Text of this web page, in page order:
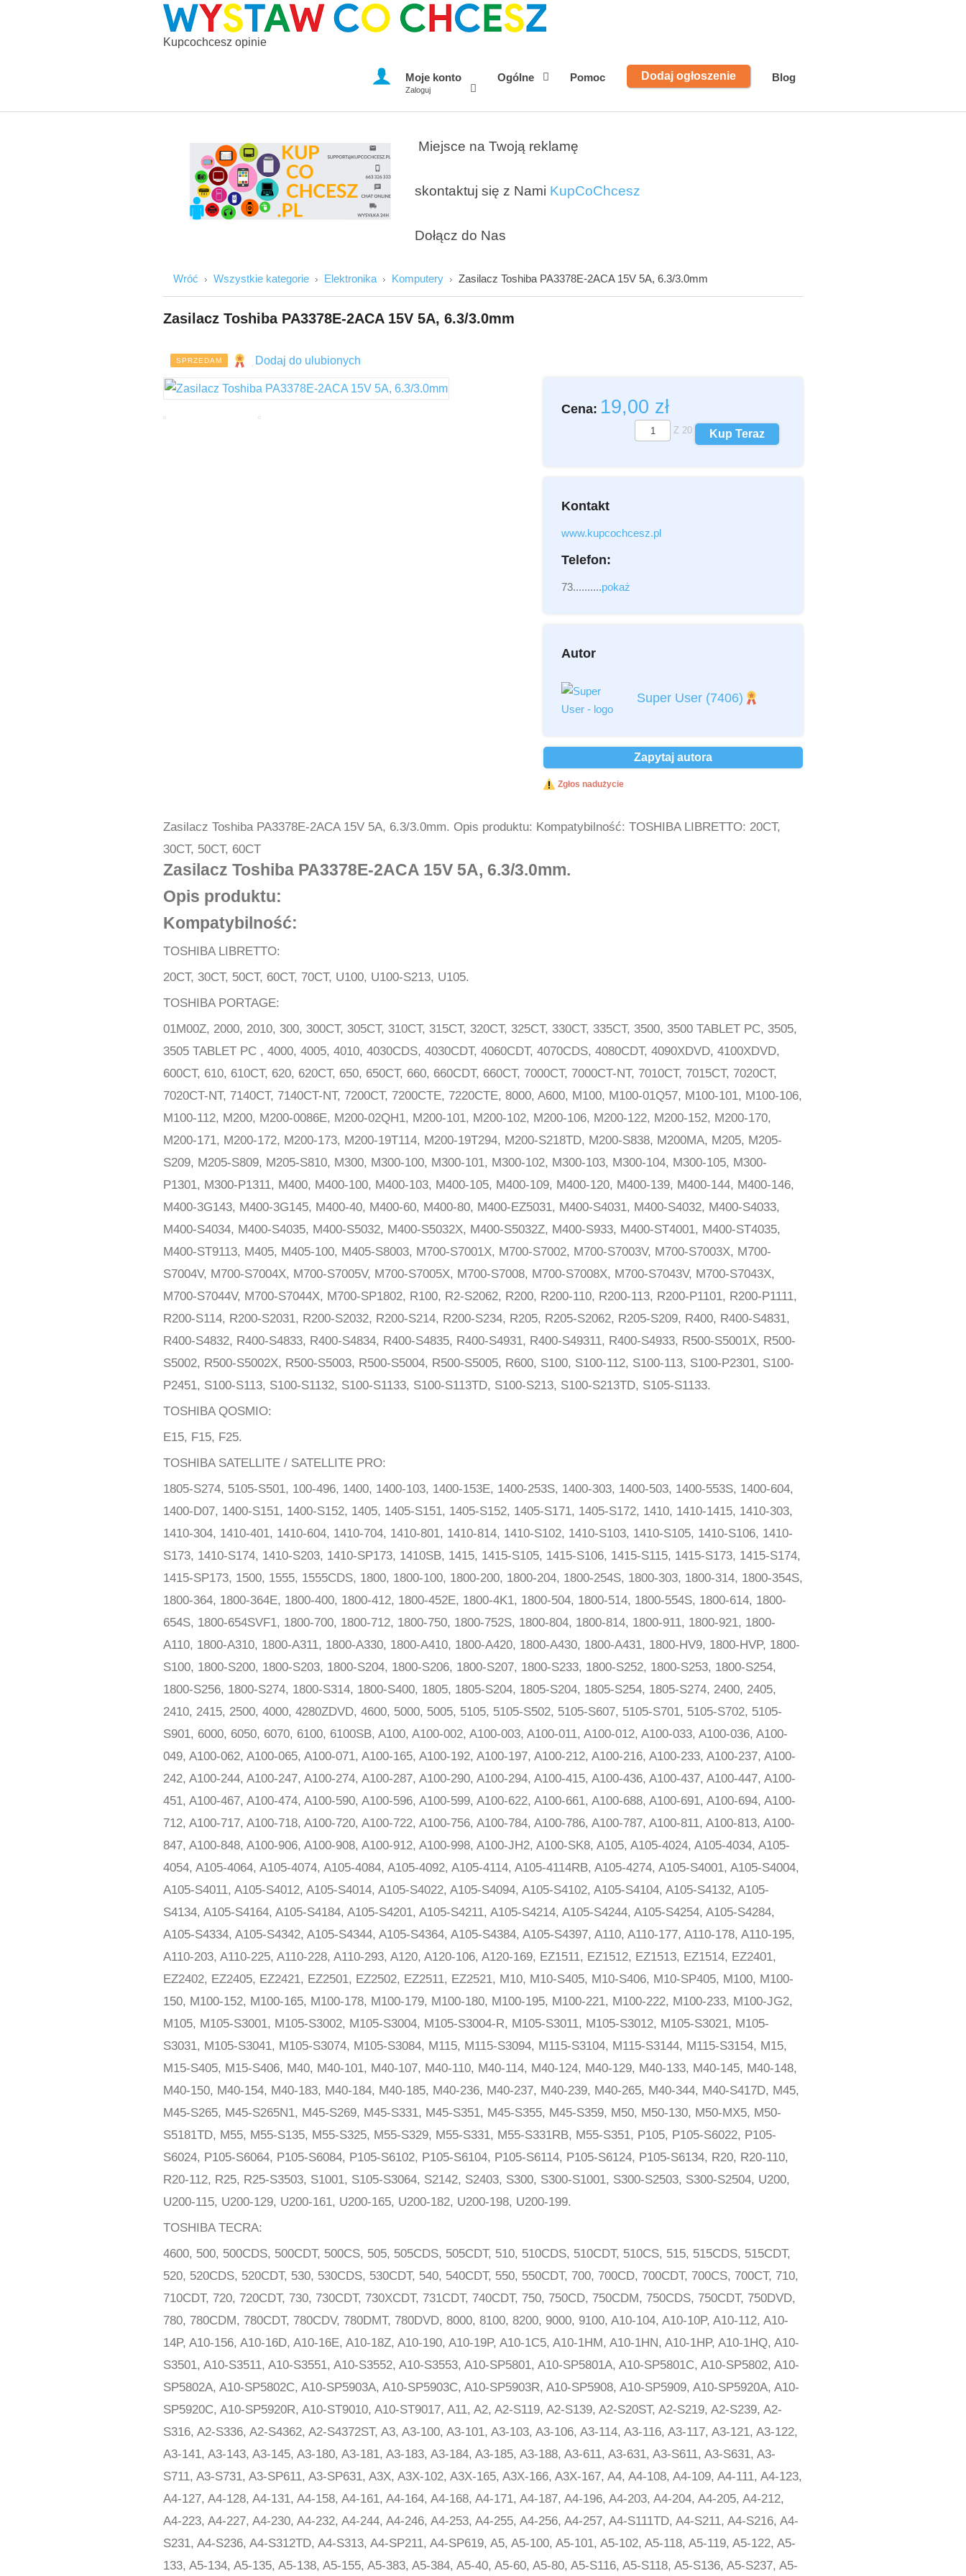
Kupcochcesz opinie
Moje konto
Zaloguj
Ogólne Pomoc Dodaj ogłoszenie Blog
Miejsce na Twoją reklamę
skontaktuj się z Nami KupCoChcesz
Dołącz do Nas
Wróć Wszystkie kategorie Elektronika Komputery Zasilacz Toshiba PA3378E-2ACA 15V 5A, 6.3/3.0mm
Zasilacz Toshiba PA3378E-2ACA 15V 5A, 6.3/3.0mm
SPRZEDAM Dodaj do ulubionych
Cena: 19,00 zł
Z 20 Kup Teraz
Kontakt
www.kupcochcesz.pl
Telefon:
73..........pokaż
Autor
Super User (7406)
Zapytaj autora
Zgłos nadużycie
Przeczytałem i akceptuję Politykę Prywatności
Zasilacz Toshiba PA3378E-2ACA 15V 5A, 6.3/3.0mm. Opis produktu: Kompatybilność: TOSHIBA LIBRETTO: 20CT,
30CT, 50CT, 60CT
Zasilacz Toshiba PA3378E-2ACA 15V 5A, 6.3/3.0mm.
Opis produktu:
Kompatybilność:
TOSHIBA LIBRETTO:
20CT, 30CT, 50CT, 60CT, 70CT, U100, U100-S213, U105.
TOSHIBA PORTAGE:
01M00Z, 2000, 2010, 300, 300CT, 305CT, 310CT, 315CT, 320CT, 325CT, 330CT, 335CT, 3500, 3500 TABLET PC, 3505,
3505 TABLET PC , 4000, 4005, 4010, 4030CDS, 4030CDT, 4060CDT, 4070CDS, 4080CDT, 4090XDVD, 4100XDVD,
600CT, 610, 610CT, 620, 620CT, 650, 650CT, 660, 660CDT, 660CT, 7000CT, 7000CT-NT, 7010CT, 7015CT, 7020CT,
7020CT-NT, 7140CT, 7140CT-NT, 7200CT, 7200CTE, 7220CTE, 8000, A600, M100, M100-01Q57, M100-101, M100-106,
M100-112, M200, M200-0086E, M200-02QH1, M200-101, M200-102, M200-106, M200-122, M200-152, M200-170,
M200-171, M200-172, M200-173, M200-19T114, M200-19T294, M200-S218TD, M200-S838, M200MA, M205, M205-
S209, M205-S809, M205-S810, M300, M300-100, M300-101, M300-102, M300-103, M300-104, M300-105, M300-
P1301, M300-P1311, M400, M400-100, M400-103, M400-105, M400-109, M400-120, M400-139, M400-144, M400-146,
M400-3G143, M400-3G145, M400-40, M400-60, M400-80, M400-EZ5031, M400-S4031, M400-S4032, M400-S4033,
M400-S4034, M400-S4035, M400-S5032, M400-S5032X, M400-S5032Z, M400-S933, M400-ST4001, M400-ST4035,
M400-ST9113, M405, M405-100, M405-S8003, M700-S7001X, M700-S7002, M700-S7003V, M700-S7003X, M700-
S7004V, M700-S7004X, M700-S7005V, M700-S7005X, M700-S7008, M700-S7008X, M700-S7043V, M700-S7043X,
M700-S7044V, M700-S7044X, M700-SP1802, R100, R2-S2062, R200, R200-110, R200-113, R200-P1101, R200-P1111,
R200-S114, R200-S2031, R200-S2032, R200-S214, R200-S234, R205, R205-S2062, R205-S209, R400, R400-S4831,
R400-S4832, R400-S4833, R400-S4834, R400-S4835, R400-S4931, R400-S49311, R400-S4933, R500-S5001X, R500-
S5002, R500-S5002X, R500-S5003, R500-S5004, R500-S5005, R600, S100, S100-112, S100-113, S100-P2301, S100-
P2451, S100-S113, S100-S1132, S100-S1133, S100-S113TD, S100-S213, S100-S213TD, S105-S1133.
TOSHIBA QOSMIO:
E15, F15, F25.
TOSHIBA SATELLITE / SATELLITE PRO:
1805-S274, 5105-S501, 100-496, 1400, 1400-103, 1400-153E, 1400-253S, 1400-303, 1400-503, 1400-553S, 1400-604,
1400-D07, 1400-S151, 1400-S152, 1405, 1405-S151, 1405-S152, 1405-S171, 1405-S172, 1410, 1410-1415, 1410-303,
1410-304, 1410-401, 1410-604, 1410-704, 1410-801, 1410-814, 1410-S102, 1410-S103, 1410-S105, 1410-S106, 1410-
S173, 1410-S174, 1410-S203, 1410-SP173, 1410SB, 1415, 1415-S105, 1415-S106, 1415-S115, 1415-S173, 1415-S174,
1415-SP173, 1500, 1555, 1555CDS, 1800, 1800-100, 1800-200, 1800-204, 1800-254S, 1800-303, 1800-314, 1800-354S,
1800-364, 1800-364E, 1800-400, 1800-412, 1800-452E, 1800-4K1, 1800-504, 1800-514, 1800-554S, 1800-614, 1800-
654S, 1800-654SVF1, 1800-700, 1800-712, 1800-750, 1800-752S, 1800-804, 1800-814, 1800-911, 1800-921, 1800-
A110, 1800-A310, 1800-A311, 1800-A330, 1800-A410, 1800-A420, 1800-A430, 1800-A431, 1800-HV9, 1800-HVP, 1800-
S100, 1800-S200, 1800-S203, 1800-S204, 1800-S206, 1800-S207, 1800-S233, 1800-S252, 1800-S253, 1800-S254,
1800-S256, 1800-S274, 1800-S314, 1800-S400, 1805, 1805-S204, 1805-S204, 1805-S254, 1805-S274, 2400, 2405,
2410, 2415, 2500, 4000, 4280ZDVD, 4600, 5000, 5005, 5105, 5105-S502, 5105-S607, 5105-S701, 5105-S702, 5105-
S901, 6000, 6050, 6070, 6100, 6100SB, A100, A100-002, A100-003, A100-011, A100-012, A100-033, A100-036, A100-
049, A100-062, A100-065, A100-071, A100-165, A100-192, A100-197, A100-212, A100-216, A100-233, A100-237, A100-
242, A100-244, A100-247, A100-274, A100-287, A100-290, A100-294, A100-415, A100-436, A100-437, A100-447, A100-
451, A100-467, A100-474, A100-590, A100-596, A100-599, A100-622, A100-661, A100-688, A100-691, A100-694, A100-
712, A100-717, A100-718, A100-720, A100-722, A100-756, A100-784, A100-786, A100-787, A100-811, A100-813, A100-
847, A100-848, A100-906, A100-908, A100-912, A100-998, A100-JH2, A100-SK8, A105, A105-4024, A105-4034, A105-
4054, A105-4064, A105-4074, A105-4084, A105-4092, A105-4114, A105-4114RB, A105-4274, A105-S4001, A105-S4004,
A105-S4011, A105-S4012, A105-S4014, A105-S4022, A105-S4094, A105-S4102, A105-S4104, A105-S4132, A105-
S4134, A105-S4164, A105-S4184, A105-S4201, A105-S4211, A105-S4214, A105-S4244, A105-S4254, A105-S4284,
A105-S4334, A105-S4342, A105-S4344, A105-S4364, A105-S4384, A105-S4397, A110, A110-177, A110-178, A110-195,
A110-203, A110-225, A110-228, A110-293, A120, A120-106, A120-169, EZ1511, EZ1512, EZ1513, EZ1514, EZ2401,
EZ2402, EZ2405, EZ2421, EZ2501, EZ2502, EZ2511, EZ2521, M10, M10-S405, M10-S406, M10-SP405, M100, M100-
150, M100-152, M100-165, M100-178, M100-179, M100-180, M100-195, M100-221, M100-222, M100-233, M100-JG2,
M105, M105-S3001, M105-S3002, M105-S3004, M105-S3004-R, M105-S3011, M105-S3012, M105-S3021, M105-
S3031, M105-S3041, M105-S3074, M105-S3084, M115, M115-S3094, M115-S3104, M115-S3144, M115-S3154, M15,
M15-S405, M15-S406, M40, M40-101, M40-107, M40-110, M40-114, M40-124, M40-129, M40-133, M40-145, M40-148,
M40-150, M40-154, M40-183, M40-184, M40-185, M40-236, M40-237, M40-239, M40-265, M40-344, M40-S417D, M45,
M45-S265, M45-S265N1, M45-S269, M45-S331, M45-S351, M45-S355, M45-S359, M50, M50-130, M50-MX5, M50-
S5181TD, M55, M55-S135, M55-S325, M55-S329, M55-S331, M55-S331RB, M55-S351, P105, P105-S6022, P105-
S6024, P105-S6064, P105-S6084, P105-S6102, P105-S6104, P105-S6114, P105-S6124, P105-S6134, R20, R20-110,
R20-112, R25, R25-S3503, S1001, S105-S3064, S2142, S2403, S300, S300-S1001, S300-S2503, S300-S2504, U200,
U200-115, U200-129, U200-161, U200-165, U200-182, U200-198, U200-199.
TOSHIBA TECRA:
4600, 500, 500CDS, 500CDT, 500CS, 505, 505CDS, 505CDT, 510, 510CDS, 510CDT, 510CS, 515, 515CDS, 515CDT,
520, 520CDS, 520CDT, 530, 530CDS, 530CDT, 540, 540CDT, 550, 550CDT, 700, 700CD, 700CDT, 700CS, 700CT, 710,
710CDT, 720, 720CDT, 730, 730CDT, 730XCDT, 731CDT, 740CDT, 750, 750CD, 750CDM, 750CDS, 750CDT, 750DVD,
780, 780CDM, 780CDT, 780CDV, 780DMT, 780DVD, 8000, 8100, 8200, 9000, 9100, A10-104, A10-10P, A10-112, A10-
14P, A10-156, A10-16D, A10-16E, A10-18Z, A10-190, A10-19P, A10-1C5, A10-1HM, A10-1HN, A10-1HP, A10-1HQ, A10-
S3501, A10-S3511, A10-S3551, A10-S3552, A10-S3553, A10-SP5801, A10-SP5801A, A10-SP5801C, A10-SP5802, A10-
SP5802A, A10-SP5802C, A10-SP5903A, A10-SP5903C, A10-SP5903R, A10-SP5908, A10-SP5909, A10-SP5920A, A10-
SP5920C, A10-SP5920R, A10-ST9010, A10-ST9017, A11, A2, A2-S119, A2-S139, A2-S20ST, A2-S219, A2-S239, A2-
S316, A2-S336, A2-S4362, A2-S4372ST, A3, A3-100, A3-101, A3-103, A3-106, A3-114, A3-116, A3-117, A3-121, A3-122,
A3-141, A3-143, A3-145, A3-180, A3-181, A3-183, A3-184, A3-185, A3-188, A3-611, A3-631, A3-S611, A3-S631, A3-
S711, A3-S731, A3-SP611, A3-SP631, A3X, A3X-102, A3X-165, A3X-166, A3X-167, A4, A4-108, A4-109, A4-111, A4-123,
A4-127, A4-128, A4-131, A4-158, A4-161, A4-164, A4-168, A4-171, A4-187, A4-196, A4-203, A4-204, A4-205, A4-212,
A4-223, A4-227, A4-230, A4-232, A4-244, A4-246, A4-253, A4-255, A4-256, A4-257, A4-S111TD, A4-S211, A4-S216, A4-
S231, A4-S236, A4-S312TD, A4-S313, A4-SP211, A4-SP619, A5, A5-100, A5-101, A5-102, A5-118, A5-119, A5-122, A5-
133, A5-134, A5-135, A5-138, A5-155, A5-383, A5-384, A5-40, A5-60, A5-80, A5-S116, A5-S118, A5-S136, A5-S237, A5-